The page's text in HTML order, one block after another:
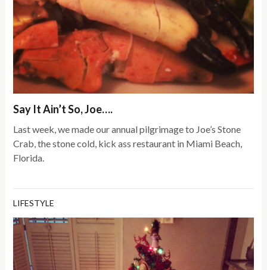
Say It Ain’t So, Joe….
Last week, we made our annual pilgrimage to Joe’s Stone
Crab, the stone cold, kick ass restaurant in Miami Beach,
Florida.
LIFESTYLE